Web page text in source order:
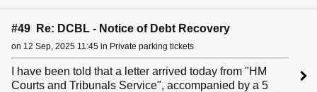
#49 Re: DCBL - Notice of Debt Recovery
on 12 Sep, 2025 11:45 in Private parking tickets
I have been told that a letter arrived today from "HM
Courts and Tribunals Service", accompanied by a 5